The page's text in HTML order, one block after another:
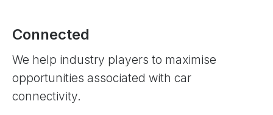
Connected
We help industry players to maximise
opportunities associated with car
connectivity.